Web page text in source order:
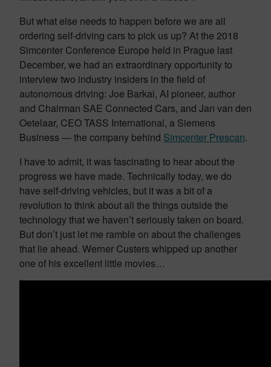
But what else needs to happen before we are all
ordering self-driving cars to pick us up? At the 2018
Simcenter Conference Europe held in Prague last
December, we had an extraordinary opportunity to
interview two industry insiders in the field of
autonomous driving: Joe Barkai, AI pioneer, author
and Chairman SAE Connected Cars, and Jan van den
Oetelaar, CEO TASS International, a Siemens
Business — the company behind Simcenter Prescan.
I have to admit, it was fascinating to hear about the
progress we have made. Technically today, we do
have self-driving vehicles, but it was a bit of a
revolution to think about all the things outside the
technology that we haven’t seriously taken on board.
But don’t just let me ramble on about the challenges
that lie ahead. Werner Custers whipped up another
one of his excellent little movies…